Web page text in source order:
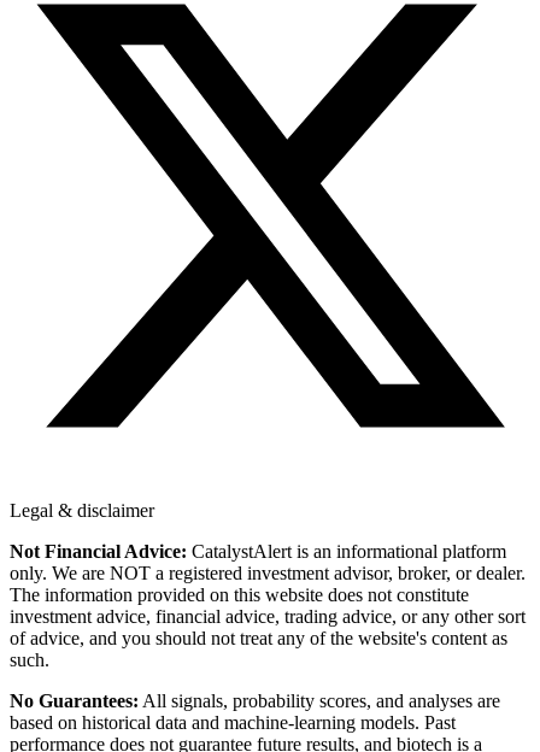
Legal & disclaimer
Not Financial Advice: CatalystAlert is an informational platform
only. We are NOT a registered investment advisor, broker, or dealer.
The information provided on this website does not constitute
investment advice, financial advice, trading advice, or any other sort
of advice, and you should not treat any of the website's content as
such.
No Guarantees: All signals, probability scores, and analyses are
based on historical data and machine-learning models. Past
performance does not guarantee future results, and biotech is a